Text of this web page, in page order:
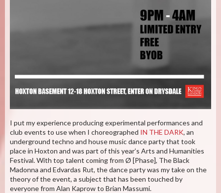
I put my experience producing experimental performances and
club events to use when I choreographed IN THE DARK, an
underground techno and house music dance party that took
place in Hoxton and was part of this year’s Arts and Humanities
Festival. With top talent coming from Ø [Phase], The Black
Madonna and Edvardas Rut, the dance party was my take on the
theory of the event, a subject that has been touched by
everyone from Alan Kaprow to Brian Massumi.